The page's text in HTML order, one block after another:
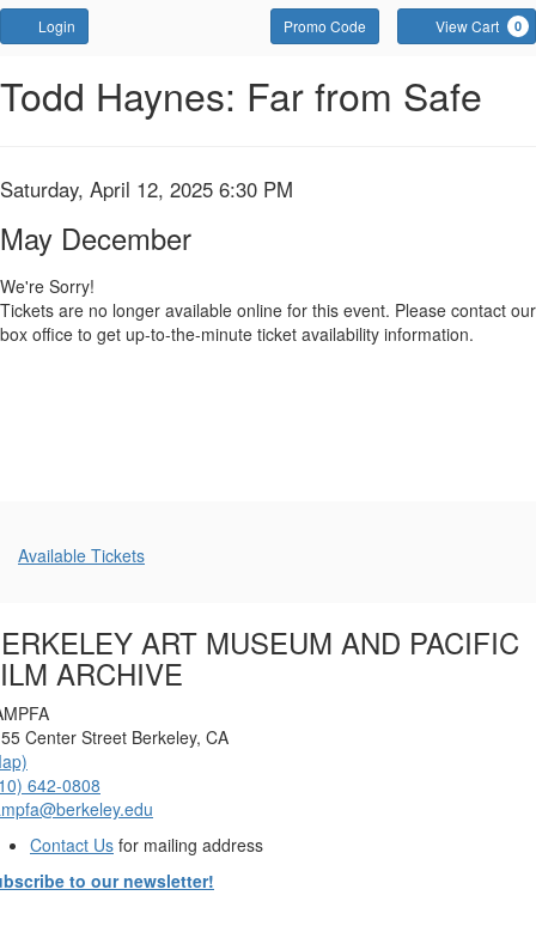
Login Enter
Promo
Code
Promo Code View Cart 0
May
Saturday,
April
12,
2025
Event
Summary
Todd Haynes: Far from Safe
Item
details
Date
Saturday, April 12, 2025 6:30 PM
Name
May December
We're Sorry!
Tickets are no longer available online for this event. Please contact our
box office to get up-to-the-minute ticket availability information.
Additional
Available Tickets
ART MUSEUM AND PACIFIC
ARCHIVE
Center Street Berkeley, CA
642-0808
Contact Us for mailing address
to our newsletter!